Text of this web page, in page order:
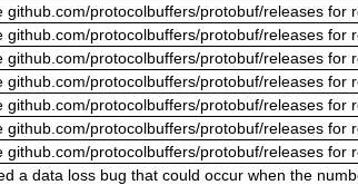
github.com/protocolbuffers/protobuf/releases for
github.com/protocolbuffers/protobuf/releases for
github.com/protocolbuffers/protobuf/releases for
github.com/protocolbuffers/protobuf/releases for
github.com/protocolbuffers/protobuf/releases for
github.com/protocolbuffers/protobuf/releases for
github.com/protocolbuffers/protobuf/releases for
a data loss bug that could occur when the